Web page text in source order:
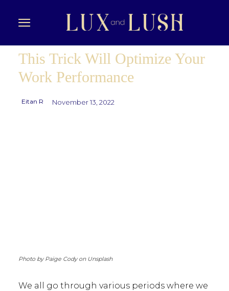
This Trick Will Optimize Your
Work Performance
Eitan R November 13, 2022
Photo by Paige Cody on Unsplash
We all go through various periods where we